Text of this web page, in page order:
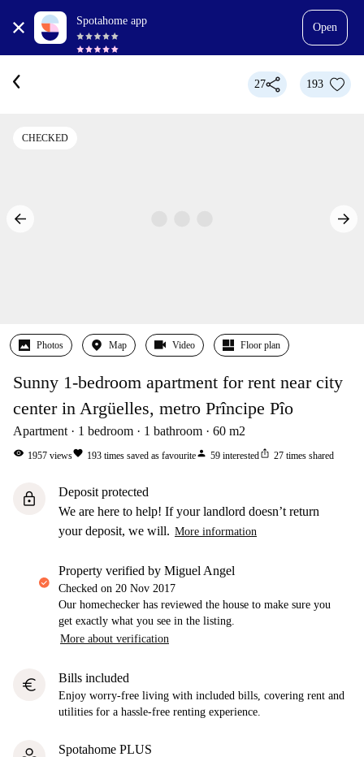
Spotahome app
Open
27 193
CHECKED
Photos Map Video Floor plan
Sunny 1-bedroom apartment for rent near city
center in Argüelles, metro Prîncipe Pîo
Apartment 1 bedroom 1 bathroom 60 m2
visibility 1957 viewsfavorite 193 times saved as favouriteperson 59 interestedios_share 27 times shared
lock
Deposit protected
We are here to help! If your landlord doesn’t return
your deposit, we will. More information
property verified by Miguel Angel
Checked on 20 Nov 2017
Our homechecker has reviewed the house to make sure you
get exactly what you see in the listing.
More about verification
euro Bills included
Enjoy worry-free living with included bills, covering rent and
utilities for a hassle-free renting experience.
Spotahome PLUS